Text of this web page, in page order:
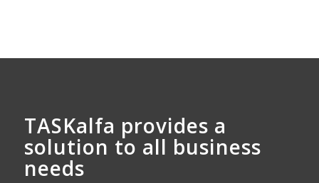
TASKalfa provides a
solution to all business
needs